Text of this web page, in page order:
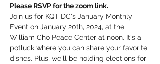
Please RSVP for the zoom link.
Join us for KQT DC's January Monthly
Event on January 20th, 2024, at the
William Cho Peace Center at noon. It's a
potluck where you can share your favorite
dishes. Plus, we'll be holding elections for